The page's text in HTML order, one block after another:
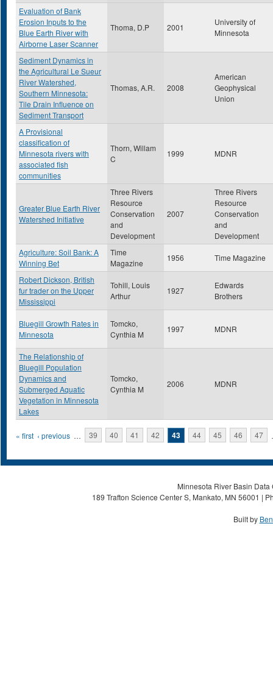
Evaluation of Bank
Erosion Inputs to the
Blue Earth River with
Airborne Laser Scanner
Thoma, D.P 2001
University of
Minnesota
Sediment Dynamics in
the Agricultural Le Sueur
River Watershed,
Southern Minnesota:
Tile Drain Influence on
Sediment Transport
Thomas, A.R. 2008
American
Geophysical
Union
A Provisional
classification of
Minnesota rivers with
associated fish
communities
Thorn, Willam
C
1999 MDNR
Greater Blue Earth River
Watershed Initiative
Three Rivers
Resource
Conservation
and
Development
2007
Three Rivers
Resource
Conservation
and
Development
Agriculture: Soil Bank: A
Winning Bet
Time
Magazine
1956 Time Magazine
Robert Dickson, British
fur trader on the Upper
Mississippi
Tohill, Louis
Arthur
1927
Edwards
Brothers
Bluegill Growth Rates in
Minnesota
Tomcko,
Cynthia M
1997 MDNR
The Relationship of
Bluegill Population
Dynamics and
Submerged Aquatic
Vegetation in Minnesota
Lakes
Tomcko,
Cynthia M
2006 MDNR
Pages
« first ‹ previous … 39 40 41 42 43 44 45 46 47
Minnesota River Basin
189 Trafton Science Center S, Mankato, MN 56001 |
Built by